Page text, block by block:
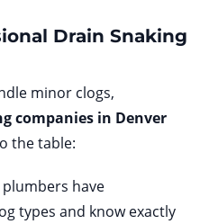
Drain Snaking
minor clogs,
companies in Denver
the table:
have
types and know exactly